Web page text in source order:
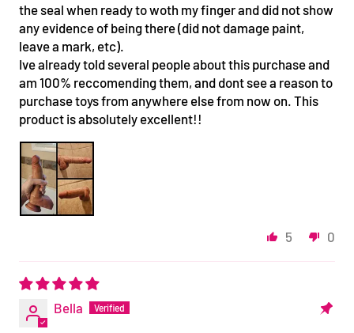
the seal when ready to woth my finger and did not show
any evidence of being there (did not damage paint,
leave a mark, etc).
Ive already told several people about this purchase and
am 100% reccomending them, and dont see a reason to
purchase toys from anywhere else from now on. This
product is absolutely excellent!!
5 0
Bella